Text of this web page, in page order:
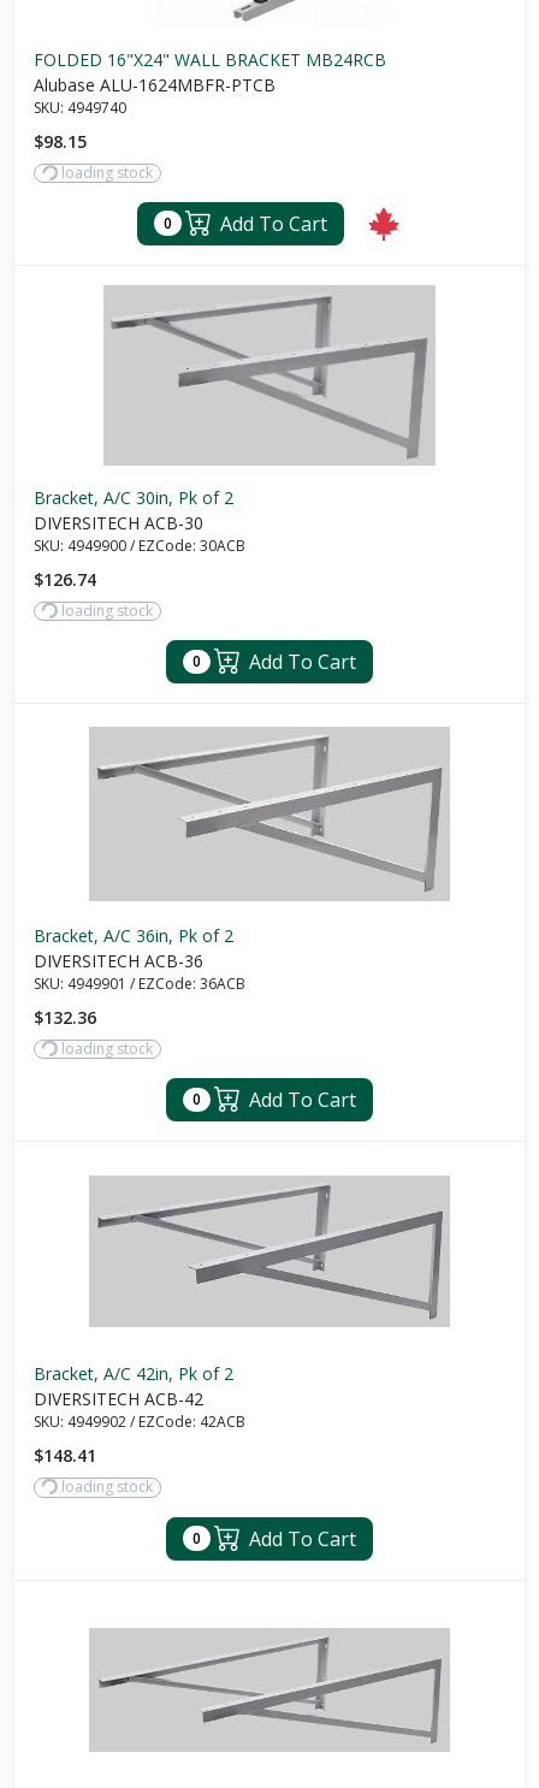
FOLDED 16"X24" WALL BRACKET MB24RCB
Alubase ALU-1624MBFR-PTCB
SKU: 4949740
$98.15
loading stock
0 Add To Cart
Bracket, A/C 30in, Pk of 2
DIVERSITECH ACB-30
SKU: 4949900/ EZCode: 30ACB
$126.74
loading stock
0 Add To Cart
Bracket, A/C 36in, Pk of 2
DIVERSITECH ACB-36
SKU: 4949901 / EZCode: 36ACB
$132.36
loading stock
0 Add To Cart
Bracket, A/C 42in, Pk of 2
DIVERSITECH ACB-42
SKU: 4949902/ EZCode: 42ACB
$148.41
loading stock
0 Add To Cart